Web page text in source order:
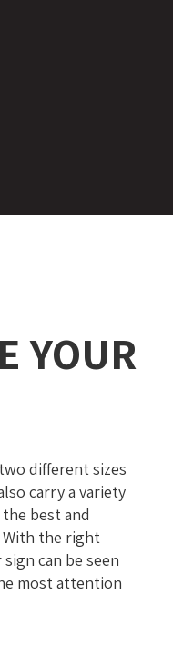
YOUR
different sizes
carry a variety
best and
the right
can be seen
most attention